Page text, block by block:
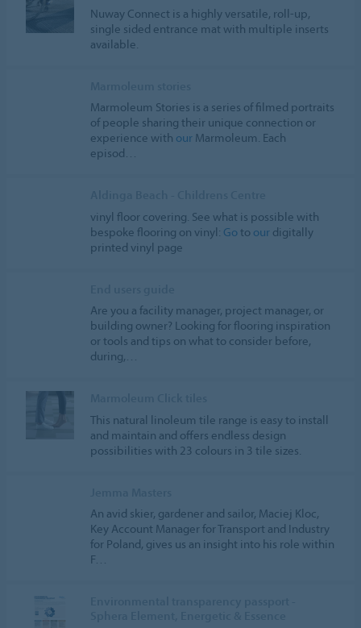
Nuway Connect is a highly versatile, roll-up,
single sided entrance mat with multiple inserts
available.
Marmoleum Stories is a series of filmed portraits
of people sharing their unique connection or
experience with our Marmoleum. Each
episod…
vinyl floor covering. See what is possible with
bespoke flooring on vinyl: Goto our digitally
printed vinyl page
Are you a facility manager, project manager, or
building owner? Looking for flooring inspiration
or tools and tips on what to consider before,
during,…
This natural linoleum tile range is easy to install
and maintain and offers endless design
possibilities with 23 colours in 3 tile sizes.
An avid skier, gardener and sailor, Maciej Kloc,
Key Account Manager for Transport and Industry
for Poland, gives us an insight into his role within
F…